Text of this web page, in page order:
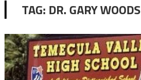
TAG: DR. GARY WOODS